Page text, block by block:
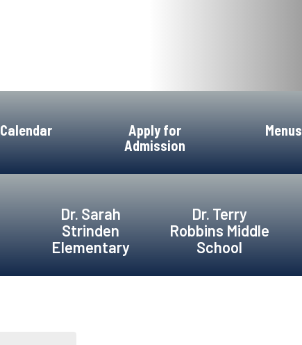
Calendar
Apply for
Admission
Menus
Dr. Sarah
Strinden
Elementary
Dr. Terry
Robbins Middle
School